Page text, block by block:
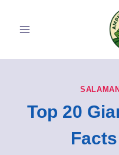
Top 20